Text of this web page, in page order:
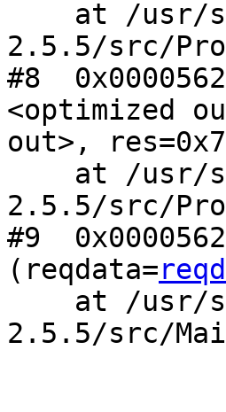
2.5.5/src/
#8
<optimized
out>,
2.5.5/src/
#9
(reqdata=
2.5.5/src/